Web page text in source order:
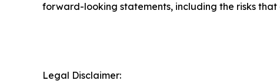
forward-looking statements, including the risks
Legal Disclaimer: